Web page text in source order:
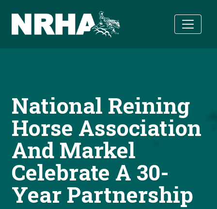
National Reining
Horse Association
And Markel
Celebrate A 30-
Year Partnership